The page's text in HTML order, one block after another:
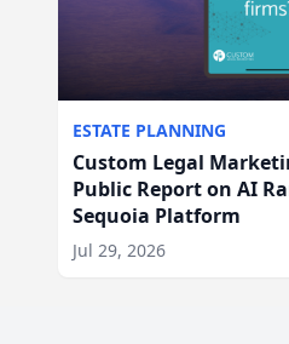
ESTATE PLANNING
Custom Legal
Public Report on AI
Sequoia Platform
Jul 29, 2026